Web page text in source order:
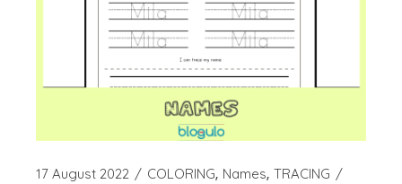
17 August 2022 COLORING Names TRACING